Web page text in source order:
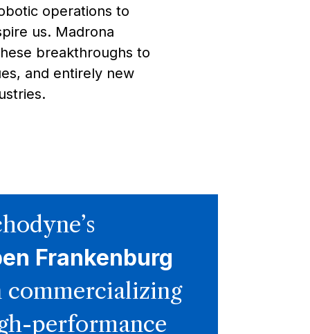
operations to
us. Madrona
breakthroughs to
and entirely new
Frankenburg
commercializing
performance